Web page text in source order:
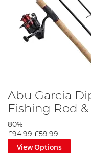
Abu Garcia
Fishing Rod
80%
£94.99 £59.99
View Options